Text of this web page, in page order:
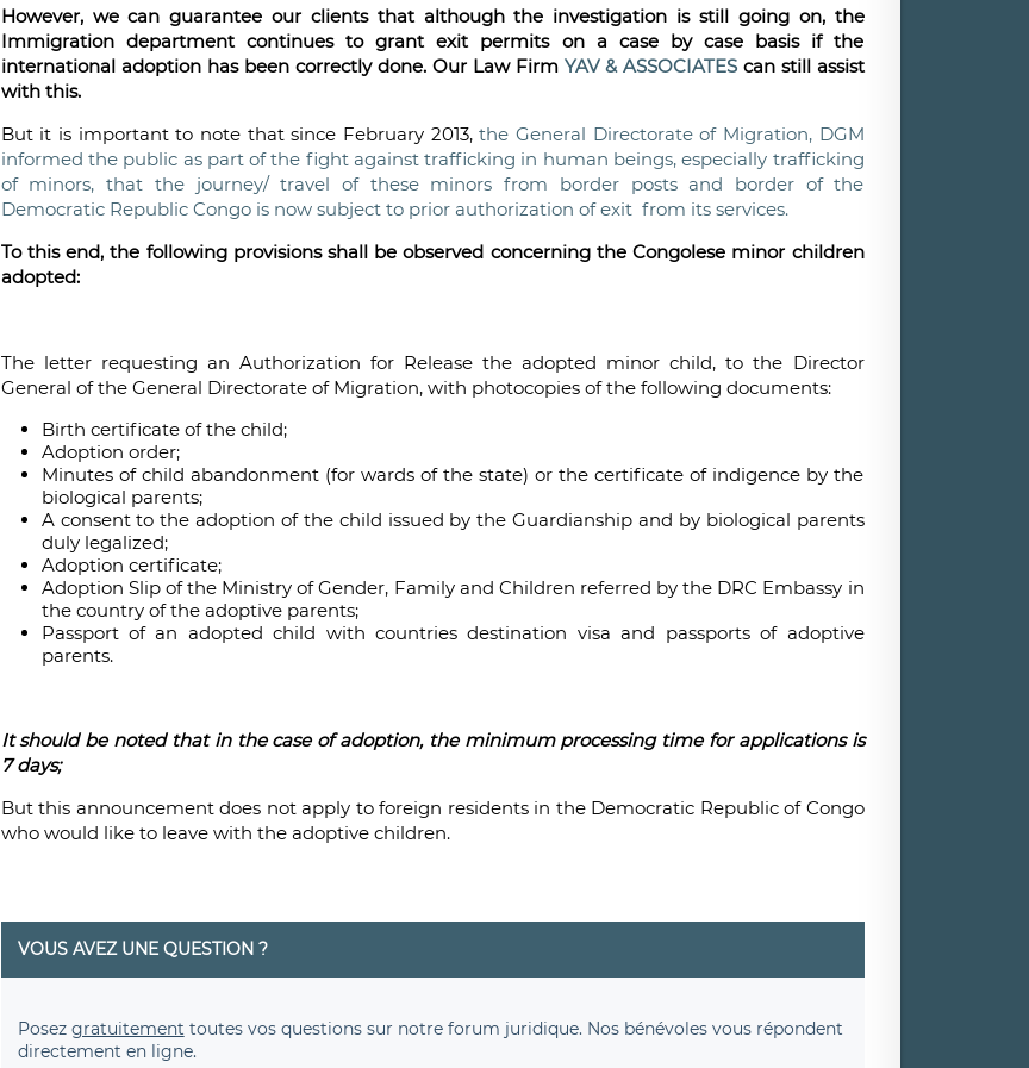
However, we can guarantee our clients that although the investigation is still going on, the
Immigration department continues to grant exit permits on a case by case basis if the
international adoption has been correctly done. Our Law Firm YAV & ASSOCIATEScan still assist
with this.
But it is important to note that since February 2013, the General Directorate of Migration, DGM
informed the public as part of the fight against trafficking in human beings, especially trafficking
of minors, that the journey/ travel of these minors from border posts and border of the
Democratic Republic Congo is now subject to prior authorization of exit from its services.
To this end, the following provisions shall be observed concerning the Congolese minor children
adopted:
The letter requesting an Authorization for Release the adopted minor child, to the Director
General of the General Directorate of Migration, with photocopies of the following documents:
Birth certificate of the child;
Adoption order;
Minutes of child abandonment (for wards of the state) or the certificate of indigence by the
biological parents;
A consent to the adoption of the child issued by the Guardianship and by biological parents
duly legalized;
Adoption certificate;
Adoption Slip of the Ministry of Gender, Family and Children referred by the DRC Embassy in
the country of the adoptive parents;
Passport of an adopted child with countries destination visa and passports of adoptive
parents.
It should be noted that in the case of adoption, the minimum processing time for applications is
7 days;
But this announcement does not apply to foreign residents in the Democratic Republic of Congo
who would like to leave with the adoptive children.
VOUS AVEZ UNE QUESTION ?
Posez gratuitement toutes vos questions sur notre forum juridique. Nos bénévoles vous répondent
directement en ligne.